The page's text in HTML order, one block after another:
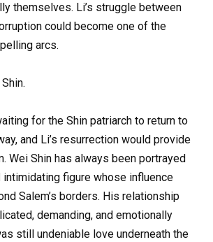
themselves. Li’s struggle between
could become one of the
arcs.
for the Shin patriarch to return to
and Li’s resurrection would provide
Wei Shin has always been portrayed
intimidating figure whose influence
Salem’s borders. His relationship
demanding, and emotionally
still undeniable love underneath the